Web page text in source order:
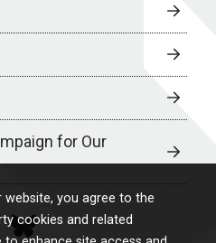
you agree to the
cookies and related
for Our
bluesky